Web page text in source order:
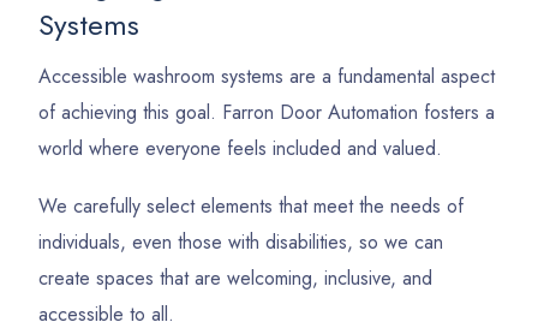
Systems
Accessible washroom systems are a fundamental aspect
of achieving this goal. Farron Door Automation fosters a
world where everyone feels included and valued.
We carefully select elements that meet the needs of
individuals, even those with disabilities, so we can
create spaces that are welcoming, inclusive, and
accessible to all.